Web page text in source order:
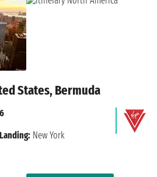
States, Bermuda
Landing: New York